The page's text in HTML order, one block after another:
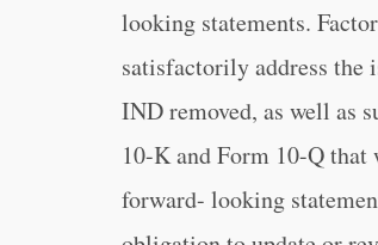
looking statements.
satisfactorily address the
IND removed, as well as
10-K and Form 10-Q that
forward- looking